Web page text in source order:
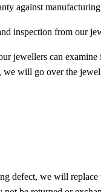
against
inspection from our
jewellers can examine
we will go over the
defect, we will replace